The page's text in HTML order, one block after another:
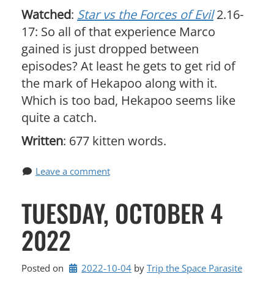
Watched: Star vs the Forces of Evil2.16-
17: So all of that experience Marco
gained is just dropped between
episodes? At least he gets to get rid of
the mark of Hekapoo along with it.
Which is too bad, Hekapoo seems like
quite a catch.
Written: 677 kitten words.
Leave a comment
TUESDAY, OCTOBER 4
2022
Posted on 2022-10-04 by Trip the Space Parasite